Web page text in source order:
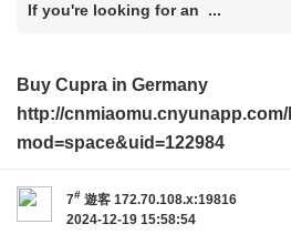
If you're looking for an ...
Buy Cupra in Germany
http://
mod=space&uid=122984
7# 遊客 172.70.108.x:19816
2024-12-19 15:58:54